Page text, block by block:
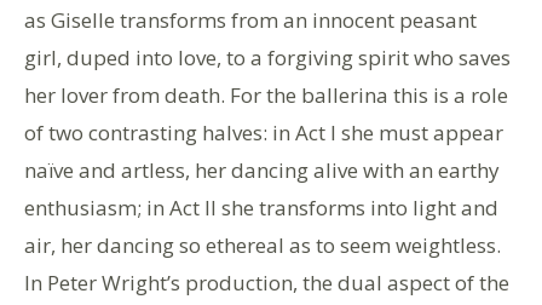
as Giselle transforms from an innocent peasant
girl, duped into love, to a forgiving spirit who saves
her lover from death. For the ballerina this is a role
of two contrasting halves: in Act I she must appear
naïve and artless, her dancing alive with an earthy
enthusiasm; in Act II she transforms into light and
air, her dancing so ethereal as to seem weightless.
In Peter Wright’s production, the dual aspect of the